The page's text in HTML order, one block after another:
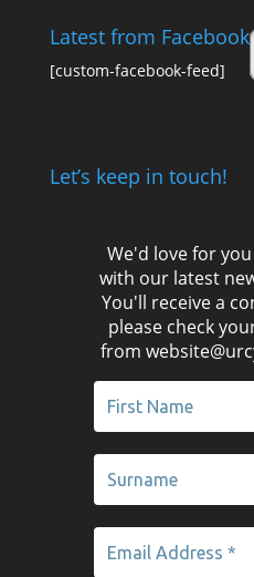
Latest from Facebook
[custom-facebook-feed]
Let’s keep in touch!
We'd love for
with our latest
You'll receive a
please check
from